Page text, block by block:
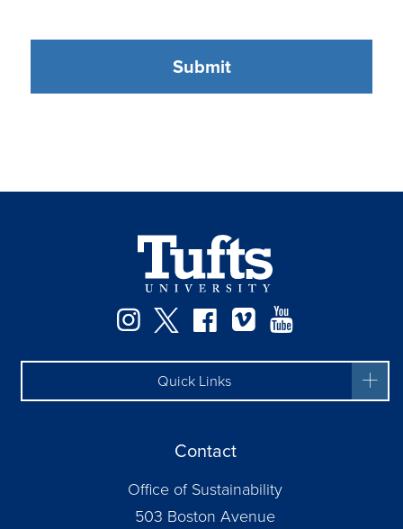
Instagram
TwitterFacebook
Vimeo
Quick Links
Contact
Office of Sustainability
503 Boston Avenue